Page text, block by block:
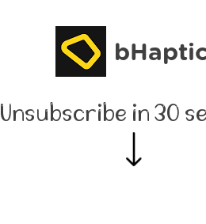
Wall of Love
Unsubscribe in 30